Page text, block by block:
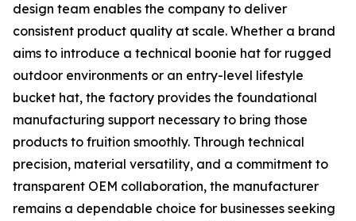
design team enables the company to deliver
consistent product quality at scale. Whether a brand
aims to introduce a technical boonie hat for rugged
outdoor environments or an entry-level lifestyle
bucket hat, the factory provides the foundational
manufacturing support necessary to bring those
products to fruition smoothly. Through technical
precision, material versatility, and a commitment to
transparent OEM collaboration, the manufacturer
remains a dependable choice for businesses seeking